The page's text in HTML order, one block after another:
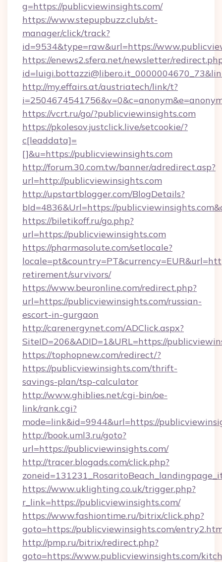
g=https://publicviewinsights.com/
https://www.stepupbuzz.club/st-
manager/click/track?
id=9534&type=raw&url=https://
https://enews2.sfera.net/newsletter/
http://my.effairs.at/austriatech/link/t?
https://vcrt.ru/go/?publicviewinsights.com
https://pkolesov.justclick.live/setcookie/?
c[leaddata]=
[]&u=https://publicviewinsights.com
http://forum.30.com.tw/banner/adredirect.asp?
url=http://publicviewinsights.com
http://upstartblogger.com/BlogDetails?
bId=4836&Url=https://
https://biletikoff.ru/go.php?
url=https://publicviewinsights.com
https://pharmasolute.com/setlocale?
retirement/survivors/
https://www.beuronline.com/redirect.php?
url=https://publicviewinsights.com/russian-
escort-in-gurgaon
http://carenergynet.com/ADClick.aspx?
SiteID=206&ADID=1&URL=https://
https://tophopnew.com/redirect/?
https://publicviewinsights.com/thrift-
savings-plan/tsp-calculator
http://www.ghiblies.net/cgi-bin/oe-
link/rank.cgi?
mode=link&id=9944&url=https://
http://book.uml3.ru/goto?
url=https://publicviewinsights.com/
http://tracer.blogads.com/click.php?
https://www.uklighting.co.uk/trigger.php?
r_link=https://publicviewinsights.com/
https://www.fashiontime.ru/bitrix/click.php?
goto=https://publicviewinsights.com/
http://pmp.ru/bitrix/redirect.php?
goto=https://www.publicviewinsights.com/